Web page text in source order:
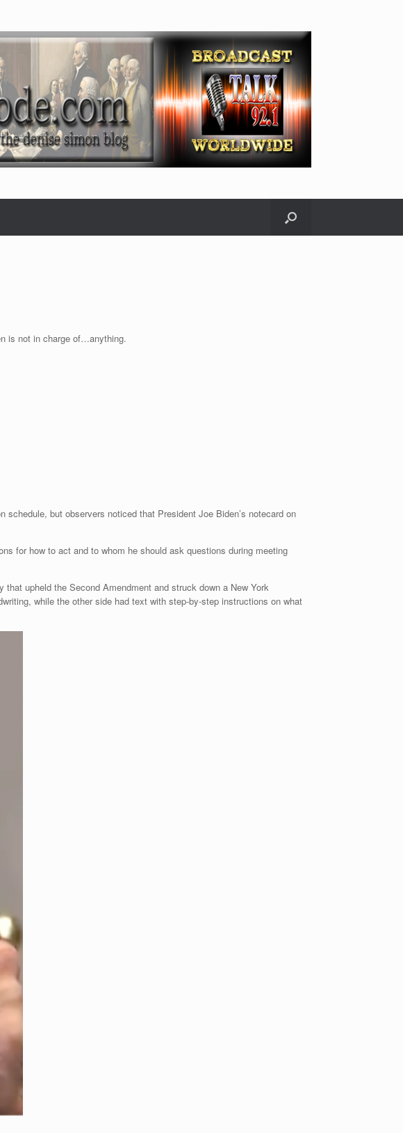
is not in charge of…anything.
but observers noticed that President Joe Biden’s notecard on
for how to act and to whom he should ask questions during meeting
that upheld the Second Amendment and struck down a New York
while the other side had text with step-by-step instructions on what